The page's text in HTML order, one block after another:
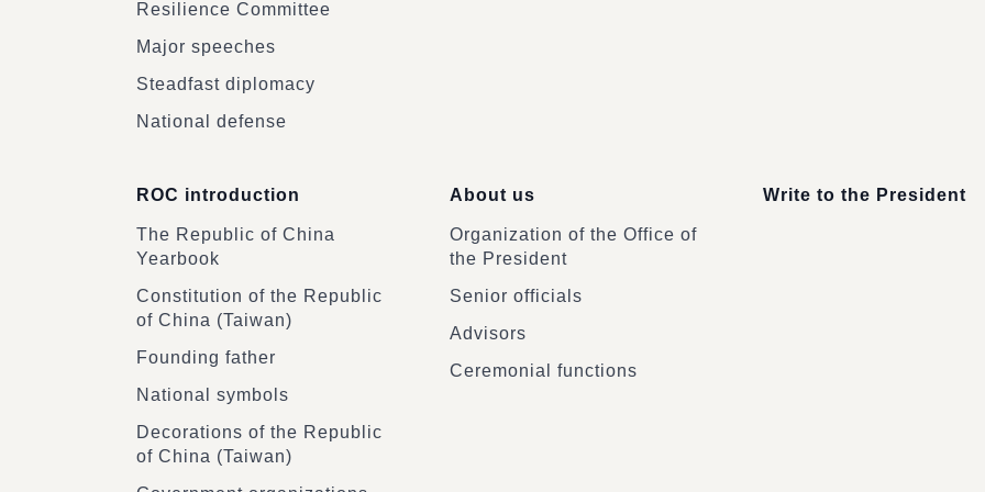
Resilience Committee
Major speeches
Steadfast diplomacy
National defense
ROC introduction
The Republic of China
Yearbook
Constitution of the Republic
of China (Taiwan)
Founding father
National symbols
Decorations of the Republic
of China (Taiwan)
About us
Organization of the Office of
the President
Senior officials
Advisors
Ceremonial functions
Write to the President